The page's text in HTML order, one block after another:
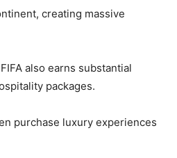
creating massive
also earns substantial
packages.
purchase luxury experiences